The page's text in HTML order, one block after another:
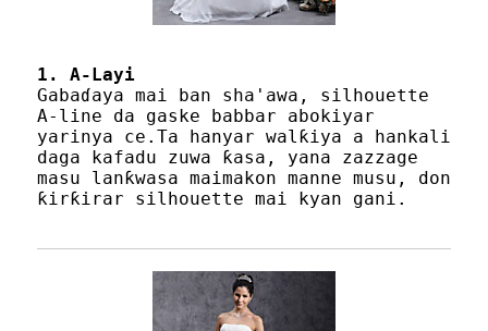
1. A-Layi
Gabaɗaya mai ban sha'awa, silhouette
A-line da gaske babbar abokiyar
yarinya ce.Ta hanyar walƙiya a hankali
daga kafadu zuwa ƙasa, yana zazzage
masu lanƙwasa maimakon manne musu, don
ƙirƙirar silhouette mai kyan gani.